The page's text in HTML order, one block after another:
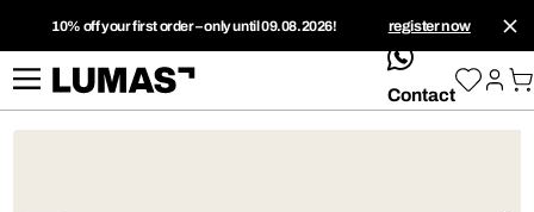
10% off your first order – only until 09.08.2026! register now
whatsApp
Contact